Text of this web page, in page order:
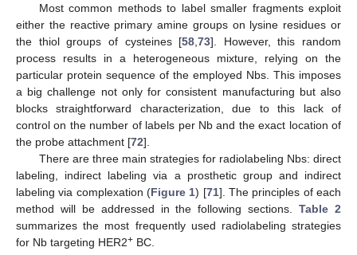
Most common methods to label smaller fragments exploit
either the reactive primary amine groups on lysine residues or
the thiol groups of cysteines [58 ,73]. However, this random
process results in a heterogeneous mixture, relying on the
particular protein sequence of the employed Nbs. This imposes
a big challenge not only for consistent manufacturing but also
blocks straightforward characterization, due to this lack of
control on the number of labels per Nb and the exact location of
the probe attachment [72].
There are three main strategies for radiolabeling Nbs: direct
labeling, indirect labeling via a prosthetic group and indirect
labeling via complexation (Figure 1) [71]. The principles of each
method will be addressed in the following sections.Table 2
summarizes the most frequently used radiolabeling strategies
for Nb targeting HER2+ BC.